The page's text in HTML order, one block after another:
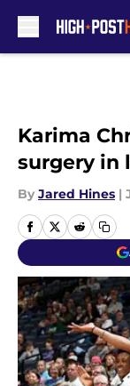
Karima
surgery in
By Jared Hines |